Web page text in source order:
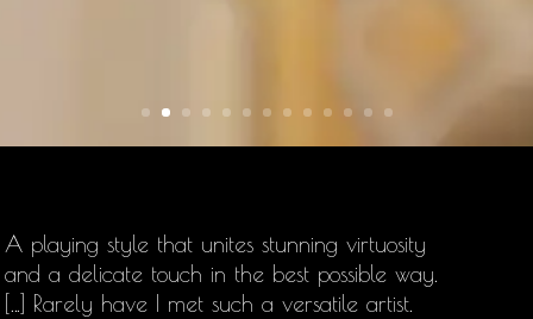
A playing style that unites stunning virtuosity
and a delicate touch in the best possible way.
[…] Rarely have I met such a versatile artist.